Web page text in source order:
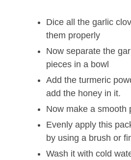
Dice all the garlic
them properly
Now separate the
pieces in a bowl
Add the turmeric
add the honey in it.
Now make a smooth
Evenly apply this
by using a brush or
Wash it with cold